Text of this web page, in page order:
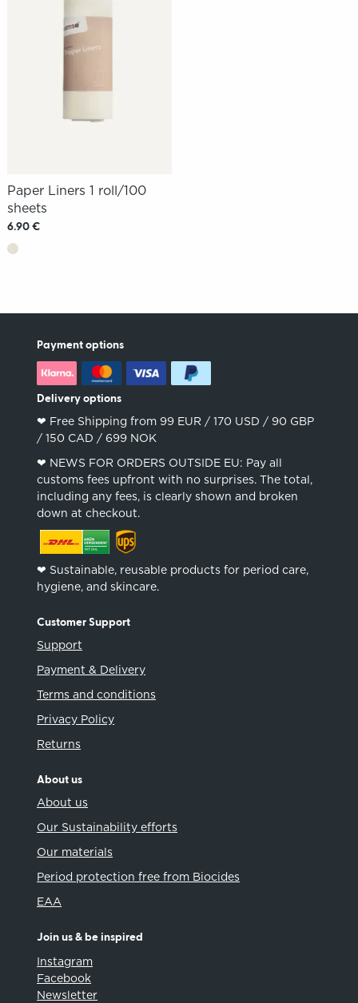
Paper Liners 1 roll/100
sheets
6.90 €
Payment options
Delivery options
❤︎ Free Shipping from 99 EUR / 170 USD / 90 GBP
/ 150 CAD / 699 NOK
❤︎ NEWS FOR ORDERS OUTSIDE EU: Pay all
customs fees upfront with no surprises. The total,
including any fees, is clearly shown and broken
down at checkout.
❤︎ Sustainable, reusable products for period care,
hygiene, and skincare.
Customer Support
Support
Payment & Delivery
Terms and conditions
Privacy Policy
Returns
About us
About us
Our Sustainability efforts
Our materials
Period protection free from Biocides
EAA
Join us & be inspired
Instagram
Facebook
Newsletter